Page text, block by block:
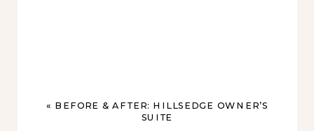
« BEFORE & AFTER: HILLSEDGE OWNER’S
SUITE